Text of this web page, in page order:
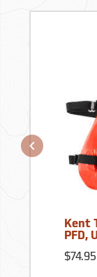
Kent
PFD,
$74.95